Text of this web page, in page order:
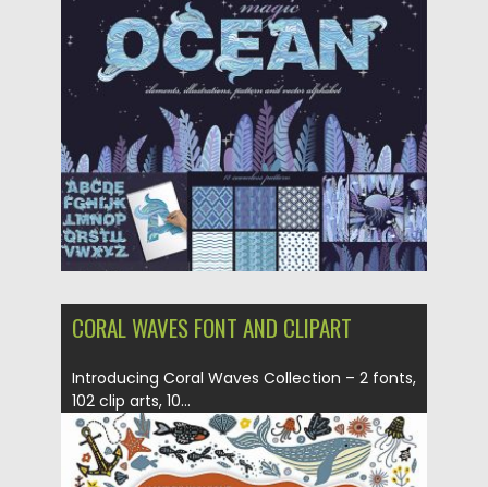
Posted on 10.12.2018 by Spread
Updated on 21.02.2019
CORAL WAVES FONT AND CLIPART
Introducing Coral Waves Collection – 2 fonts,
102 clip arts, 10...
Posted on 05.12.2018 by Spread